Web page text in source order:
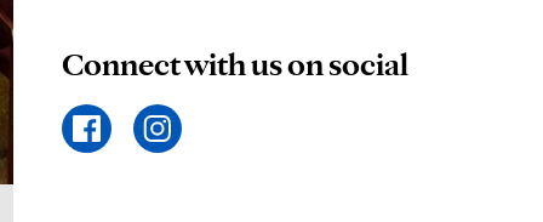
Connect with us on social